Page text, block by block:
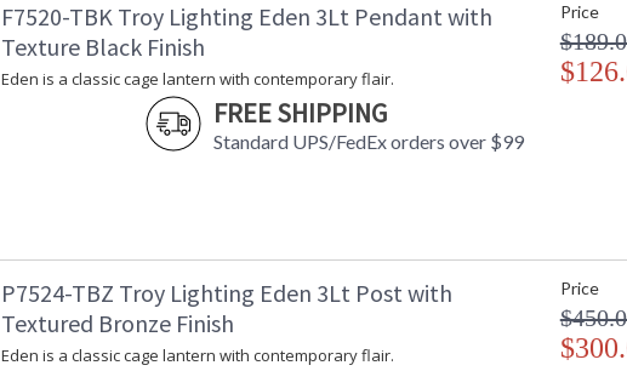
Installation/Assembly Product Specifications
F7520-TBK Troy Lighting Eden 3Lt Pendant with
Texture Black Finish
Eden is a classic cage lantern with contemporary flair.
FREE SHIPPING
Standard UPS/FedEx orders over $99
Price
P7524-TBZ Troy Lighting Eden 3Lt Post with
Textured Bronze Finish
Eden is a classic cage lantern with contemporary flair.
Price